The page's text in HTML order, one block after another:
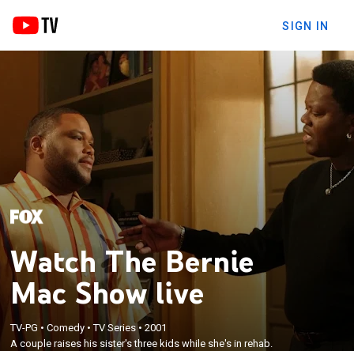
SIGN IN
Watch The Bernie
Mac Show live
TV-PG •Comedy •TV Series•2001
A couple raises his sister's three kids while she's in rehab.